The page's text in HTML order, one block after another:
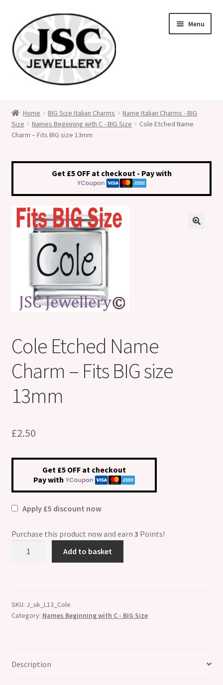
to
navigation
to
content
Menu
Medical Alert Jewellery
Shop
Klarna FAQ page
Thank you ! Your on the List !
Join our mailing list here !
Thanks for subscribing !
Thank you !
Home BIG Size Italian Charms
Name Italian Charms - BIG
Size
Names Beginning with C - BIG Size
Cole Etched Name
Charm – Fits BIG size 13mm
Get £5 OFF at checkout - Pay with
Cole Etched Name
Charm – Fits BIG size
13mm
£2.50
Get £5 OFF at checkout
Pay with
Apply £5 discount now
Purchase this product now and earn 3 Points!
Fits
BIG
Add to basket
SKU: J_uk_L13_Cole
Category: Names Beginning with C - BIG Size
Description